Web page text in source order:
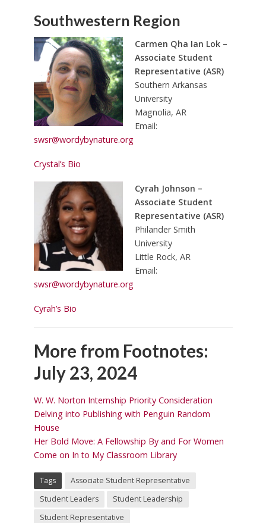
Southwestern Region
Carmen Qha Ian Lok –
Associate Student
Representative (ASR)
Southern Arkansas
University
Magnolia, AR
Email:
swsr@wordybynature.org
Crystal’s Bio
Cyrah Johnson –
Associate Student
Representative (ASR)
Philander Smith
University
Little Rock, AR
Email:
swsr@wordybynature.org
Cyrah’s Bio
More from Footnotes:
July 23, 2024
W. W. Norton Internship Priority Consideration
Delving into Publishing with Penguin Random
House
Her Bold Move: A Fellowship By and For Women
Come on In to My Classroom Library
Tags
Associate Student Representative
Student Leaders
Student Leadership
Student Representative